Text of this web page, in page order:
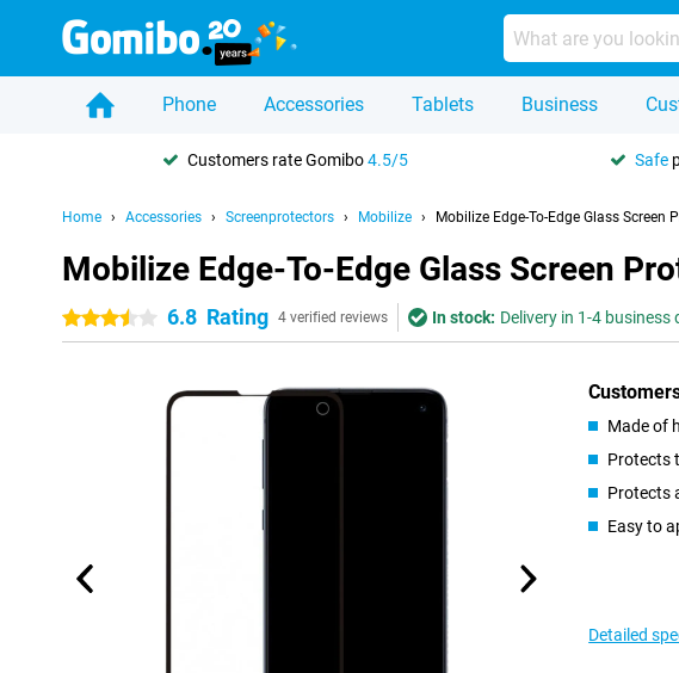
Phone Accessories Tablets Business
Customers rate Gomibo4.5/5 Safe
Home Accessories Screenprotectors Mobilize Mobilize Edge-To-Edge Glass
Mobilize Edge-To-Edge Glass Screen
3.5 stars6.8 Rating 4 verified reviews In stock: Delivery in 1-4 business
Made of
Protects
Protects
Easy to
Detailed